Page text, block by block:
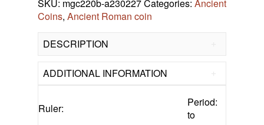
274-
275
quantity
SKU: mgc220b-a230227Categories: Ancient
Coins, Ancient Roman coin
DESCRIPTION
ADDITIONAL INFORMATION
Ruler:
Period:
to